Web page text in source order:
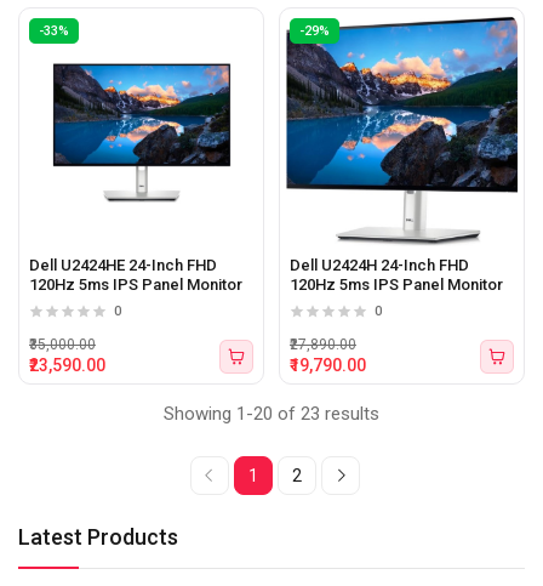
Latest Products
-33%
Dell U2424HE 24-Inch FHD
120Hz 5ms IPS Panel Monitor
0
₹23,590.00
₹35,000.00
-29%
Dell U2424H 24-Inch FHD
120Hz 5ms IPS Panel Monitor
0
₹19,790.00
₹27,890.00
Showing 1-20 of 23 results
1 2